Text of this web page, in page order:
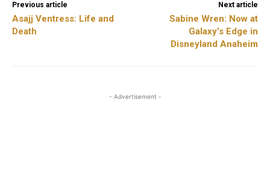
Previous article
Asajj Ventress: Life and
Death
Next article
Sabine Wren: Now at
Galaxy’s Edge in
Disneyland Anaheim
- Advertisement -